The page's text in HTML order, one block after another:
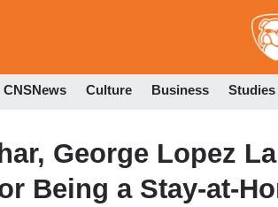
CNSNews Culture Business Studies
George Lopez
Being a Stay-at-